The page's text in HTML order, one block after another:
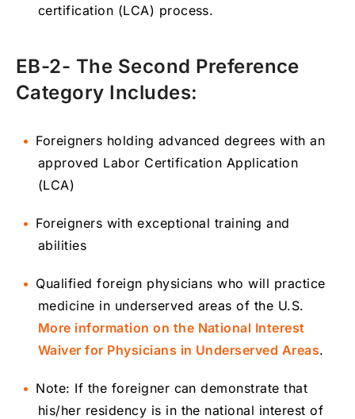
certification (LCA) process.
EB-2- The Second Preference
Category Includes:
Foreigners holding advanced degrees with an
approved Labor Certification Application
(LCA)
Foreigners with exceptional training and
abilities
Qualified foreign physicians who will practice
medicine in underserved areas of the U.S.
More information on the National Interest
Waiver for Physicians in Underserved Areas.
Note: If the foreigner can demonstrate that
his/her residency is in the national interest of